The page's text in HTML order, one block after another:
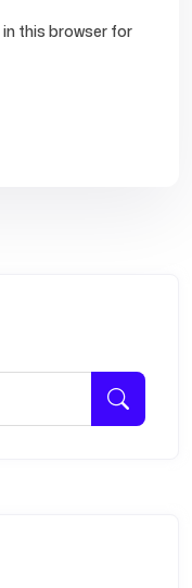
this browser for